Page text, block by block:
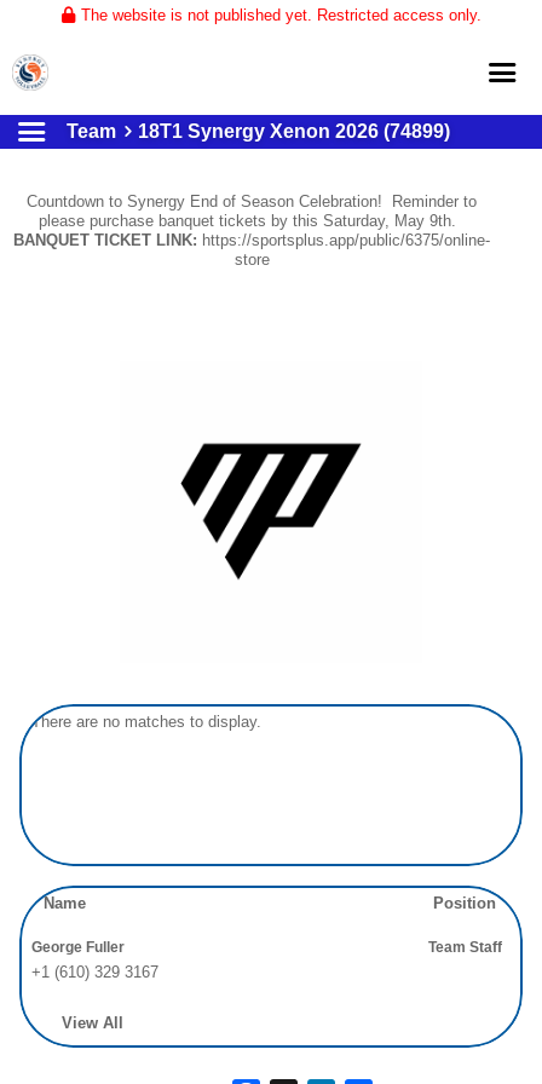
The website is not published yet. Restricted access only.
Home
About
Club Volleyball
Team 18T1 Synergy Xenon 2026 (74899)
Countdown to Synergy End of Season Celebration! Reminder to
please purchase banquet tickets by this Saturday, May 9th.
BANQUET TICKET LINK: https://sportsplus.app/public/6375/online-
store
There are no matches to display.
Name Position
George Fuller
+1 (610) 329 3167
Team Staff
View All